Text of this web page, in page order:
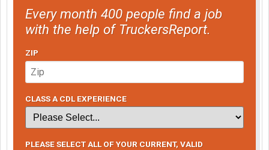
Every month 400 people find a job
with the help of TruckersReport.
ZIP
CLASS A CDL EXPERIENCE
PLEASE SELECT ALL OF YOUR CURRENT, VALID